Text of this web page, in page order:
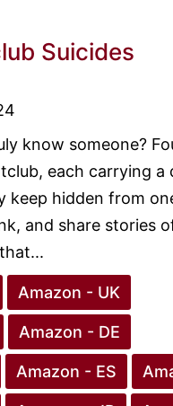
Suicides
know someone?
each carrying a
keep hidden from
and share stories
Amazon - UK
Amazon - DE
Amazon - ES